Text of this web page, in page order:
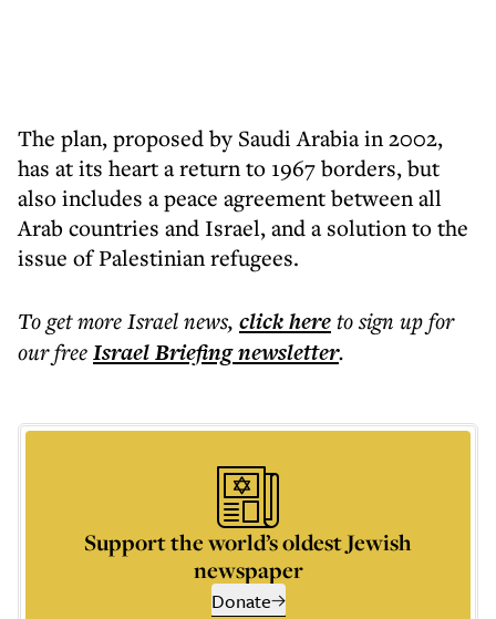
The plan, proposed by Saudi Arabia in 2002,
has at its heart a return to 1967 borders, but
also includes a peace agreement between all
Arab countries and Israel, and a solution to the
issue of Palestinian refugees.
To get moreIsrael news, click hereto sign up for
our freeIsrael Briefingnewsletter.
Support the world’s oldest Jewish
newspaper
Donate